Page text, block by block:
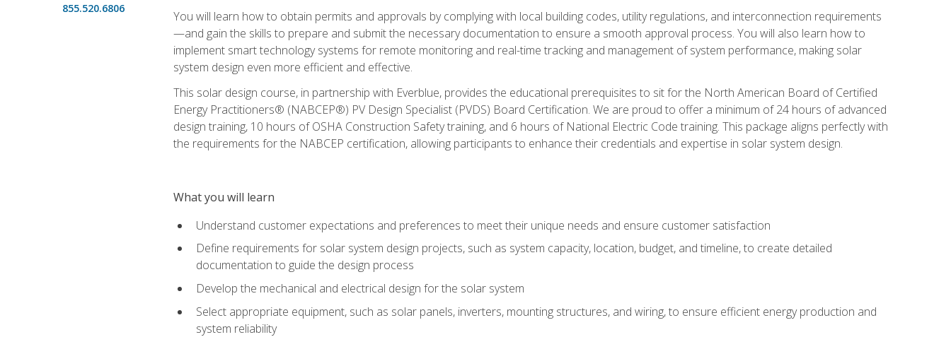
855.520.6806
You will learn how to obtain permits and approvals by complying with local building codes, utility regulations, and interconnection requirements
—and gain the skills to prepare and submit the necessary documentation to ensure a smooth approval process. You will also learn how to
implement smart technology systems for remote monitoring and real-time tracking and management of system performance, making solar
system design even more efficient and effective.
This solar design course, in partnership with Everblue, provides the educational prerequisites to sit for the North American Board of Certified
Energy Practitioners® (NABCEP®) PV Design Specialist (PVDS) Board Certification. We are proud to offer a minimum of 24 hours of advanced
design training, 10 hours of OSHA Construction Safety training, and 6 hours of National Electric Code training. This package aligns perfectly with
the requirements for the NABCEP certification, allowing participants to enhance their credentials and expertise in solar system design.
What you will learn
Understand customer expectations and preferences to meet their unique needs and ensure customer satisfaction
Define requirements for solar system design projects, such as system capacity, location, budget, and timeline, to create detailed
documentation to guide the design process
Develop the mechanical and electrical design for the solar system
Select appropriate equipment, such as solar panels, inverters, mounting structures, and wiring, to ensure efficient energy production and
system reliability